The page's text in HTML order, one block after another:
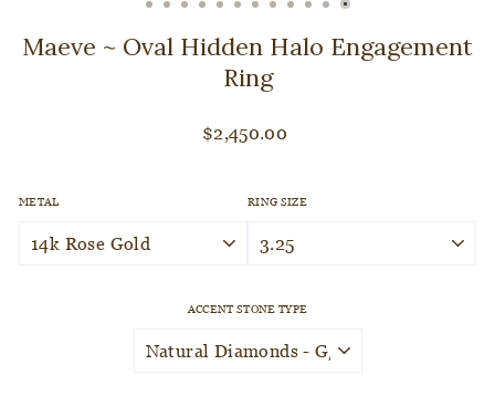
Maeve ~ Oval Hidden Halo Engagement
Ring
Regular
$2,450.00
METAL RING SIZE
ACCENT STONE TYPE